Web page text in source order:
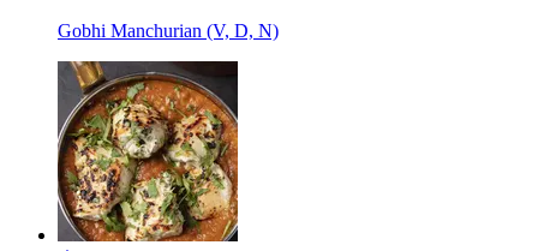
Gobhi Manchurian (V, D, N)